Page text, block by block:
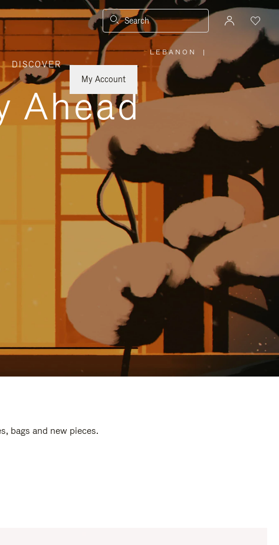
Search
DISCOVER
My Account
LEBANON
PLEASE
SELECT
YOUR
REGION
|
Ahead
bags and new pieces.